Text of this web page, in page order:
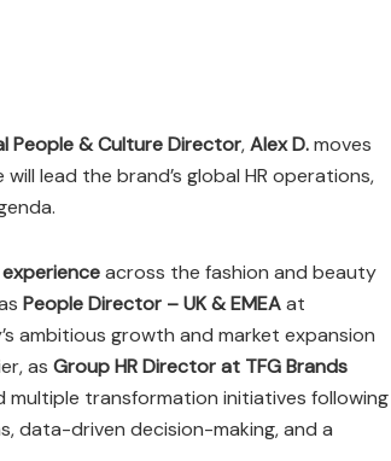
People & Culture Director,Alex D.moves
will lead the brand’s global HR operations,
across the fashion and beauty
People Director – UK & EMEAat
ambitious growth and market expansion
as Group HR Director at TFG Brands
multiple transformation initiatives following
data-driven decision-making, and a